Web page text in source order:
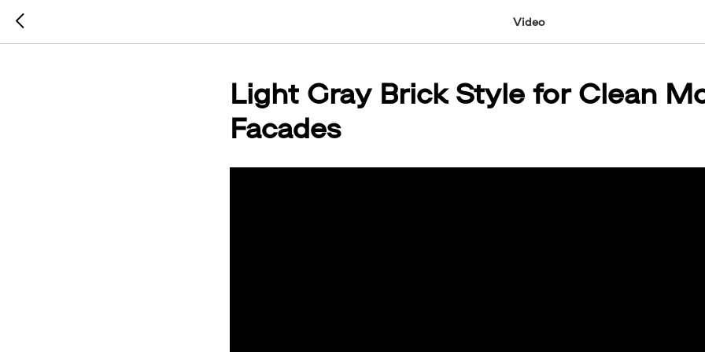
Video
Light Gray Brick Style for Clean
Facades